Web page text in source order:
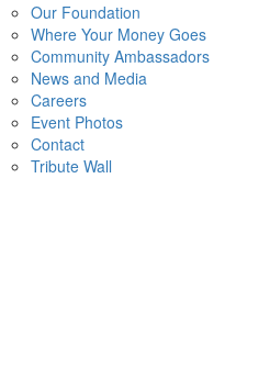
Our Foundation
Where Your Money Goes
Community Ambassadors
News and Media
Careers
Event Photos
Contact
Tribute Wall